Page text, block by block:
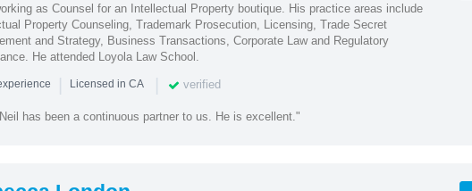
as Counsel for an Intellectual Property boutique. His practice areas include
Property Counseling, Trademark Prosecution, Licensing, Trade Secret
and Strategy, Business Transactions, Corporate Law and Regulatory
He attended Loyola Law School.
| Licensed in CA | verified
has been a continuous partner to us. He is excellent."